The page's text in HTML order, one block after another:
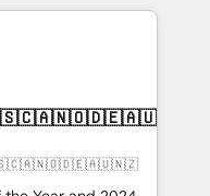
built apps,
with inbound,
UX, messaging,
🤖AI